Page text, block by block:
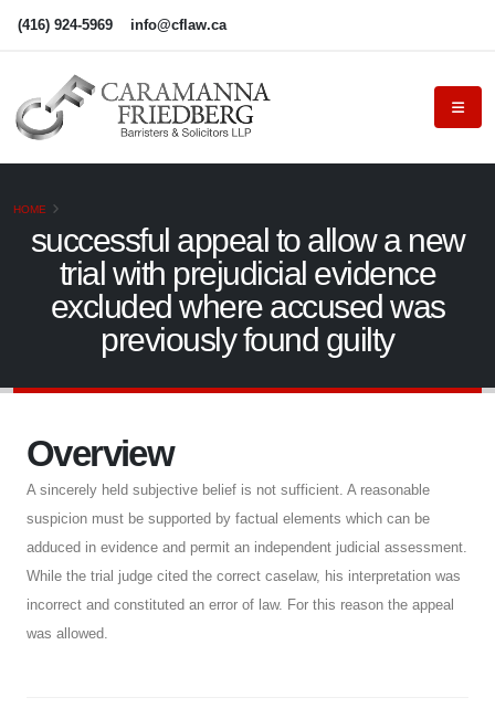
(416) 924-5969 info@cflaw.ca
HOME
successful appeal to allow a new
trial with prejudicial evidence
excluded where accused was
previously found guilty
Overview
A sincerely held subjective belief is not sufficient. A reasonable
suspicion must be supported by factual elements which can be
adduced in evidence and permit an independent judicial assessment.
While the trial judge cited the correct caselaw, his interpretation was
incorrect and constituted an error of law. For this reason the appeal
was allowed.